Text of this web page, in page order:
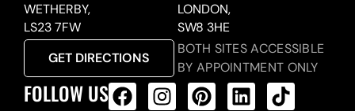
WETHERBY,
LS23 7FW
GET DIRECTIONS
LONDON,
SW8 3HE
BOTH SITES ACCESSIBLE
BY APPOINTMENT ONLY
FOLLOW US